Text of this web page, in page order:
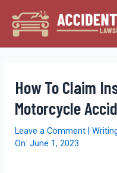
content
How To Claim
Motorcycle
Leave a Comment |
On:June 1, 2023